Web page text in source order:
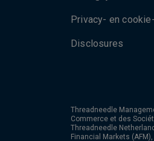
Privacy- en
Disclosures
Threadneedle
Commerce et des
Threadneedle
Financial Markets